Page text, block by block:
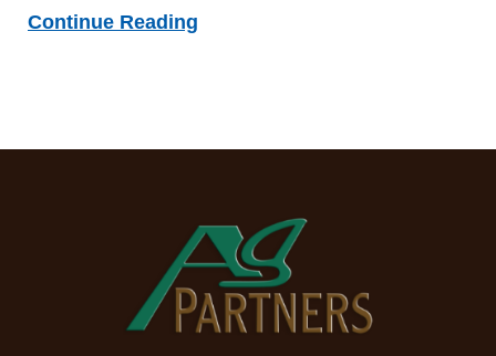
Continue Reading